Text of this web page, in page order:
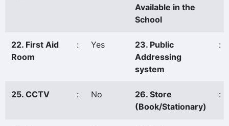
Available in the
School
22. First Aid
Room
: Yes
23. Public
Addressing
system
:
25. CCTV : No
26. Store
(Book/Stationary)
: